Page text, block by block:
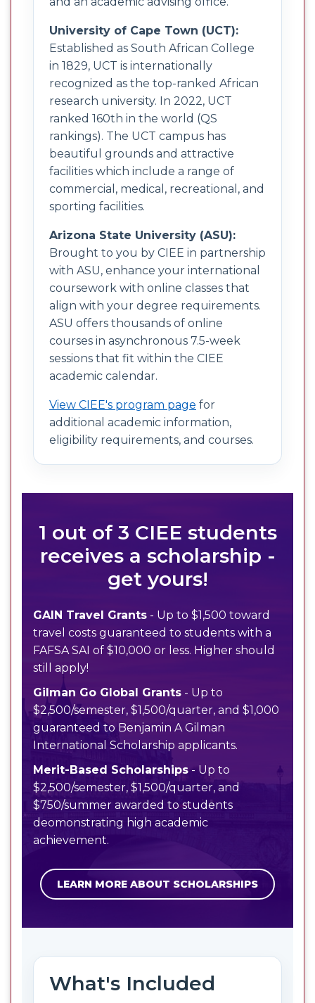
University of Cape Town (UCT):
Established as South African College
in 1829, UCT is internationally
recognized as the top-ranked African
research university. In 2022, UCT
ranked 160th in the world (QS
rankings). The UCT campus has
beautiful grounds and attractive
facilities which include a range of
commercial, medical, recreational, and
sporting facilities.
Arizona State University (ASU):
Brought to you by CIEE in partnership
with ASU, enhance your international
coursework with online classes that
align with your degree requirements.
ASU offers thousands of online
courses in asynchronous 7.5-week
sessions that fit within the CIEE
academic calendar.
View CIEE's program page for
additional academic information,
eligibility requirements, and courses.
1 out of 3 CIEE students
receives a scholarship -
get yours!
GAIN Travel Grants - Up to $1,500 toward
travel costs guaranteed to students with a
FAFSA SAI of $10,000 or less. Higher should
still apply!
Gilman Go Global Grants - Up to
$2,500/semester, $1,500/quarter, and $1,000
guaranteed to Benjamin A Gilman
International Scholarship applicants.
Merit-Based Scholarships- Up to
$2,500/semester, $1,500/quarter, and
$750/summer awarded to students
deomonstrating high academic
achievement.
LEARN MORE ABOUT SCHOLARSHIPS
What's Included